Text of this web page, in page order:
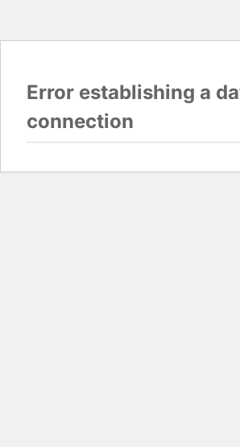
Error establishing a
connection